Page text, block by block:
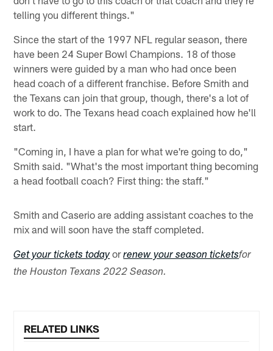
telling you different things."
Since the start of the 1997 NFL regular season, there
have been 24 Super Bowl Champions. 18 of those
winners were guided by a man who had once been
head coach of a different franchise. Before Smith and
the Texans can join that group, though, there's a lot of
work to do. The Texans head coach explained how he'll
start.
"Coming in, I have a plan for what we're going to do,"
Smith said. "What's the most important thing becoming
a head football coach? First thing: the staff."
Smith and Caserio are adding assistant coaches to the
mix and will soon have the staff completed.
Get your tickets todayorrenew your season ticketsfor
the Houston Texans 2022 Season.
RELATED LINKS